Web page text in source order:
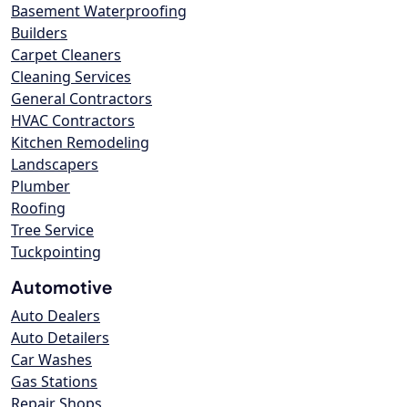
Basement Waterproofing
Builders
Carpet Cleaners
Cleaning Services
General Contractors
HVAC Contractors
Kitchen Remodeling
Landscapers
Plumber
Roofing
Tree Service
Tuckpointing
Automotive
Auto Dealers
Auto Detailers
Car Washes
Gas Stations